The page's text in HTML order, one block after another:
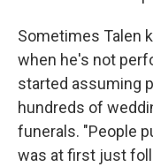
Sometimes Talen
when he's not
started assuming
hundreds of
funerals. "People
was at first just